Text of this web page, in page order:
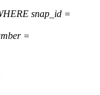
snap_id =
=